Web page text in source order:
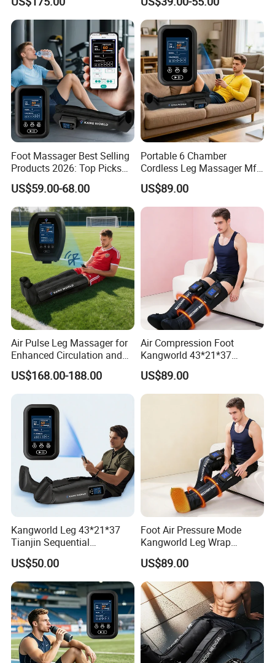
Muscle Pampering
Massager for Circulation
Foot Massager Best Selling
Products 2026: Top Picks
for Ultimate Relaxation
US$59.00-68.00
Portable 6 Chamber
Cordless Leg Massager Mf-
8531-6b with 5200mAh
Battery
US$89.00
Air Pulse Leg Massager for
Enhanced Circulation and
Relaxation
US$168.00-188.00
Air Compression Foot
Kangworld 43*21*37
Tianjin Relief Leg Recovery
Massager
US$89.00
Kangworld Leg 43*21*37
Tianjin Sequential
Massager Air Compression
Device Mf-8531-6b
US$50.00
Foot Air Pressure Mode
Kangworld Leg Wrap
Compression Therapy
Device
US$89.00